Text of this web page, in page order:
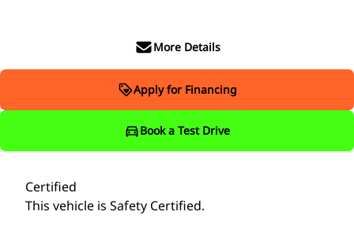
More Details
Apply for Financing
Book a Test Drive
Certified
This vehicle is Safety Certified.